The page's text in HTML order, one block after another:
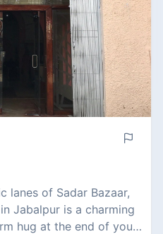
lanes of Sadar Bazaar,
Jabalpur is a charming
hug at the end of your